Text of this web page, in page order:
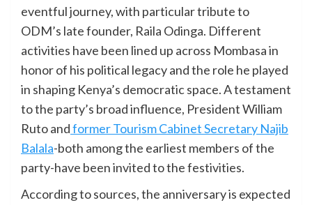
eventful journey, with particular tribute to
ODM’s late founder, Raila Odinga. Different
activities have been lined up across Mombasa in
honor of his political legacy and the role he played
in shaping Kenya’s democratic space. A testament
to the party’s broad influence, President William
Ruto andformer Tourism Cabinet Secretary Najib
Balala-both among the earliest members of the
party-have been invited to the festivities.
According to sources, the anniversary is expected